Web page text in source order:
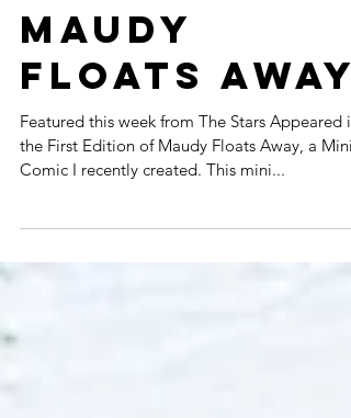
THE STARS
APPEARED:
MAUDY
FLOATS AWAY
the First Edition of Maudy Floats Away, a Mini
Comic I recently created. This mini...